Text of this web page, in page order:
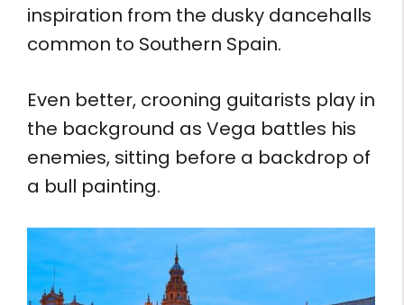
inspiration from the dusky dancehalls
common to Southern Spain.
Even better, crooning guitarists play in
the background as Vega battles his
enemies, sitting before a backdrop of
a bull painting.